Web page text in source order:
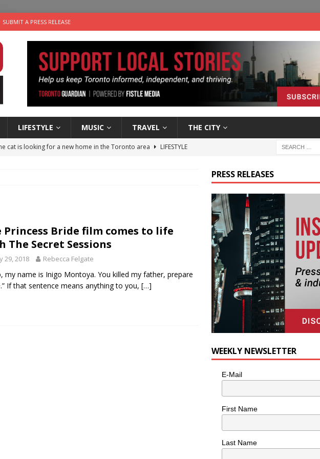
SUBMIT A PRESS RELEASE
LIFESTYLE MUSIC TRAVEL THE CITY
cat is looking for a new home in the Toronto area
LIFESTYLE
for Potato, Broccoli, and Cheddar Patties from Armstrong Cheese
Princess Bride film comes to life
The Secret Sessions
29, 2018 Rebecca Felgate
my name is Inigo Montoya. You killed my father, prepare
If that sentence means anything to you, […]
PRESS RELEASES
WEEKLY NEWSLETTER
E-Mail
First Name
Last Name